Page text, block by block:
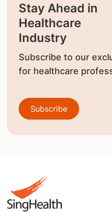
Stay Ahead in
Healthcare
Industry
Subscribe to our
for healthcare
Subscribe